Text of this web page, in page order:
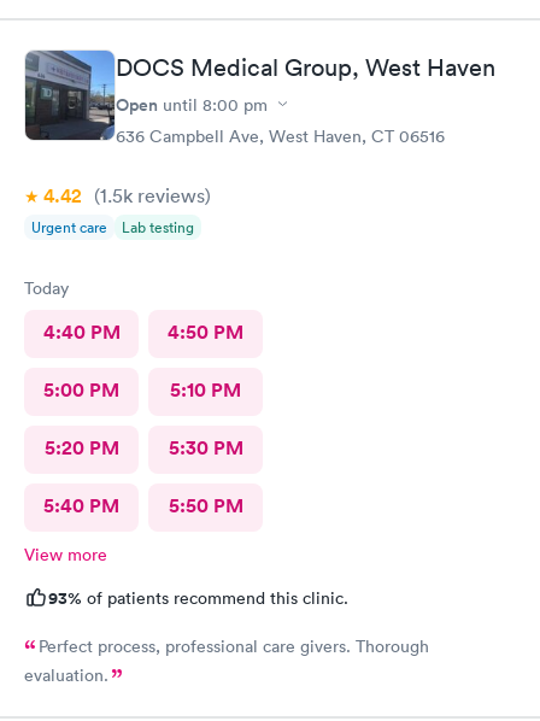
DOCS Medical Group, West Haven
Open until 8:00 pm
636 Campbell Ave, West Haven, CT 06516
4.42 (1.5k reviews)
Urgent care Lab testing
Today
4:40 PM 4:50 PM
5:00 PM 5:10 PM
5:20 PM 5:30 PM
5:40 PM 5:50 PM
View more
93% of patients recommend this clinic.
Perfect process, professional care givers. Thorough
evaluation.